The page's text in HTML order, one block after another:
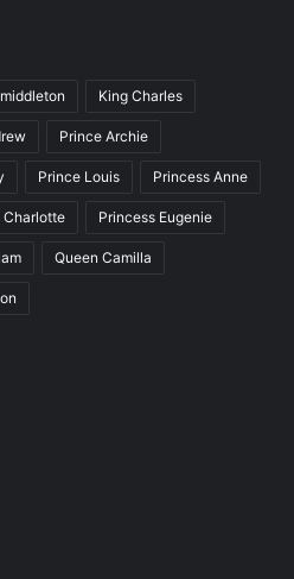
King Charles
Prince Archie
Prince Louis Princess Anne
Charlotte Princess Eugenie
Queen Camilla